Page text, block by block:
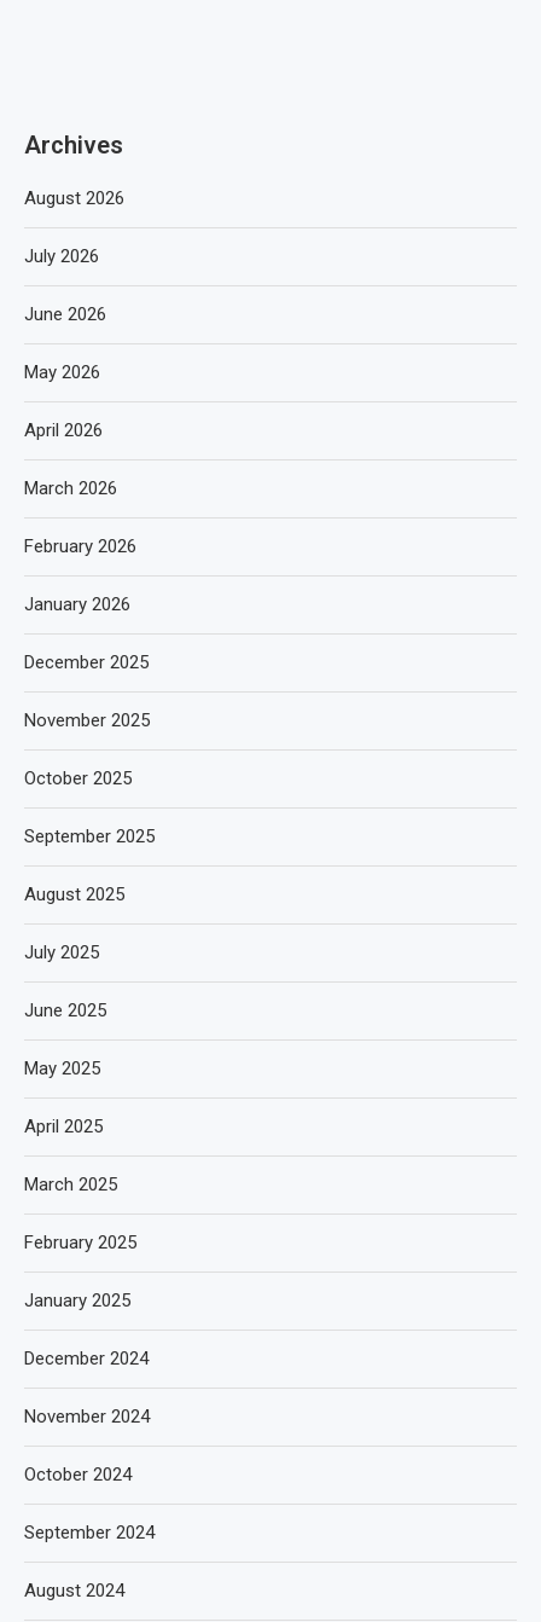
Archives
August 2026
July 2026
June 2026
May 2026
April 2026
March 2026
February 2026
January 2026
December 2025
November 2025
October 2025
September 2025
August 2025
July 2025
June 2025
May 2025
April 2025
March 2025
February 2025
January 2025
December 2024
November 2024
October 2024
September 2024
August 2024